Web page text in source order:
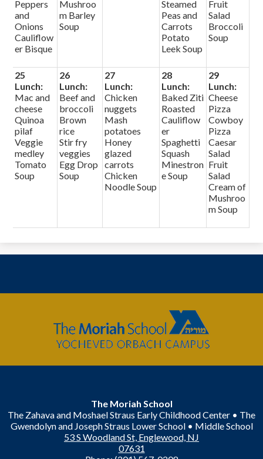
Peppers
and
Onions
Cauliflow
er Bisque
Mushroo
m Barley
Soup
Steamed
Peas and
Carrots
Potato
Leek Soup
Fruit
Salad
Broccoli
Soup
25
Lunch:
Mac and
cheese
Quinoa
pilaf
Veggie
medley
Tomato
Soup
26
Lunch:
Beef and
broccoli
Brown
rice
Stir fry
veggies
Egg Drop
Soup
27
Lunch:
Chicken
nuggets
Mash
potatoes
Honey
glazed
carrots
Chicken
Noodle Soup
28
Lunch:
Baked Ziti
Roasted
Cauliflow
er
Spaghetti
Squash
Minestron
e Soup
29
Lunch:
Cheese
Pizza
Cowboy
Pizza
Caesar
Salad
Fruit
Salad
Cream of
Mushroo
m Soup
Moriah
School
The Moriah School
The Zahava and Moshael Straus Early Childhood Center • The
Gwendolyn and Joseph Straus Lower School • Middle School
53 S Woodland St, Englewood, NJ
07631